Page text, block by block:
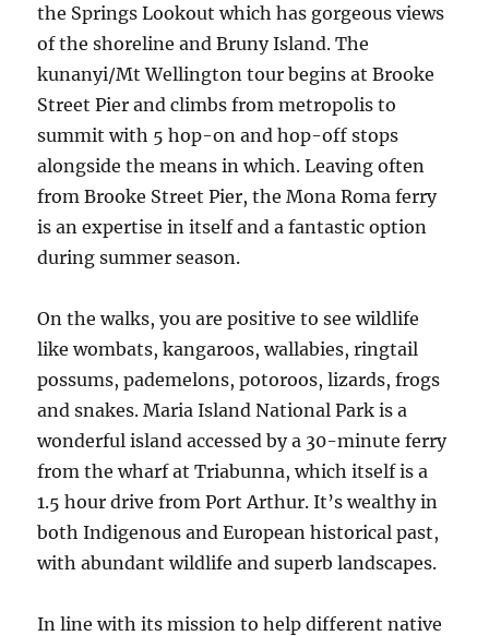
the Springs Lookout which has gorgeous views
of the shoreline and Bruny Island. The
kunanyi/Mt Wellington tour begins at Brooke
Street Pier and climbs from metropolis to
summit with 5 hop-on and hop-off stops
alongside the means in which. Leaving often
from Brooke Street Pier, the Mona Roma ferry
is an expertise in itself and a fantastic option
during summer season.
On the walks, you are positive to see wildlife
like wombats, kangaroos, wallabies, ringtail
possums, pademelons, potoroos, lizards, frogs
and snakes. Maria Island National Park is a
wonderful island accessed by a 30-minute ferry
from the wharf at Triabunna, which itself is a
1.5 hour drive from Port Arthur. It’s wealthy in
both Indigenous and European historical past,
with abundant wildlife and superb landscapes.
In line with its mission to help different native